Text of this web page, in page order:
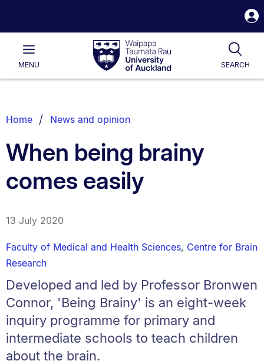
Waipapa
Taumata
RauUniversity
of
Main
MENU SEARCH
List.
Home News and opinion
When being brainy
comes easily
13 July 2020
Faculty of Medical and Health Sciences, Centre for Brain
Research
Developed and led by Professor Bronwen
Connor, 'Being Brainy' is an eight-week
inquiry programme for primary and
intermediate schools to teach children
about the brain.